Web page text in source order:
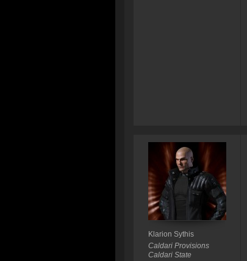
Klarion Sythis
Caldari Provisions
Caldari State